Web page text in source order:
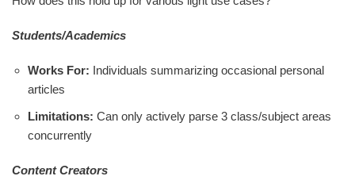
Students/Academics
Works For: Individuals summarizing occasional personal
articles
Limitations: Can only actively parse 3 class/subject areas
concurrently
Content Creators